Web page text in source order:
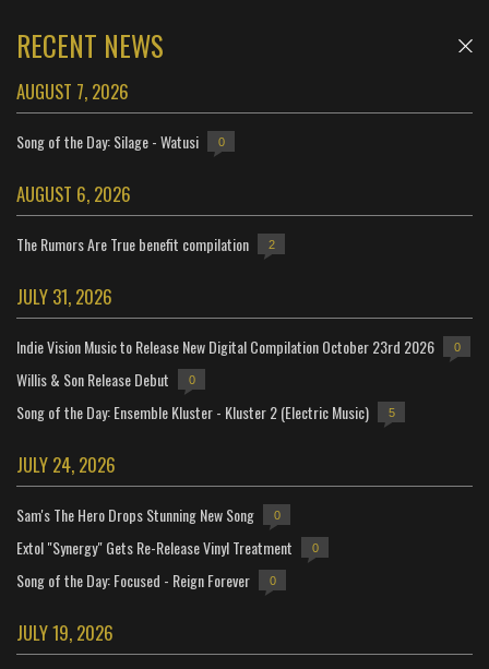
RECENT NEWS
AUGUST 7, 2026
Song of the Day: Silage - Watusi 0
AUGUST 6, 2026
The Rumors Are True benefit compilation 2
JULY 31, 2026
Indie Vision Music to Release New Digital Compilation October 23rd 2026 0
Willis & Son Release Debut 0
Song of the Day: Ensemble Kluster - Kluster 2 (Electric Music) 5
JULY 24, 2026
Sam's The Hero Drops Stunning New Song 0
Extol "Synergy" Gets Re-Release Vinyl Treatment 0
Song of the Day: Focused - Reign Forever 0
JULY 19, 2026